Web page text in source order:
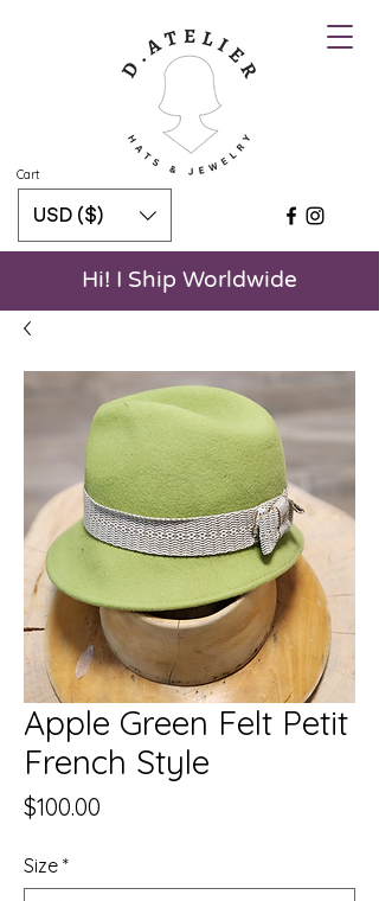
Cart
Hi! I Ship Worldwide
USD ($)
Apple Green Felt Petit
French Style
$100.00
Size *